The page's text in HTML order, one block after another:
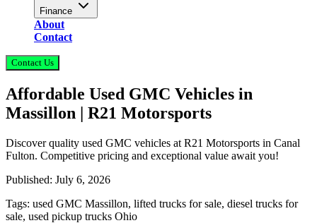
Finance
About
Contact
Contact Us
Affordable Used GMC Vehicles in
Massillon | R21 Motorsports
Discover quality used GMC vehicles at R21 Motorsports in Canal
Fulton. Competitive pricing and exceptional value await you!
Published: July 6, 2026
Tags: used GMC Massillon, lifted trucks for sale, diesel trucks for
sale, used pickup trucks Ohio